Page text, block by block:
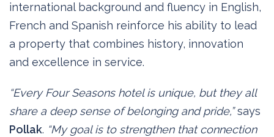
international background and fluency in English,
French and Spanish reinforce his ability to lead
a property that combines history, innovation
and excellence in service.
“Every Four Seasons hotel is unique, but they all
share a deep sense of belonging and pride,”says
Pollak. “My goal is to strengthen that connection